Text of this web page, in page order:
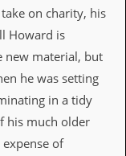
on charity, his
Howard is
new material, but
he was setting
in a tidy
his much older
of